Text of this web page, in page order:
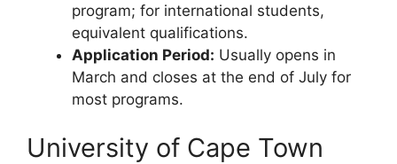
program; for international students,
equivalent qualifications.
Application Period: Usually opens in
March and closes at the end of July for
most programs.
University of Cape Town